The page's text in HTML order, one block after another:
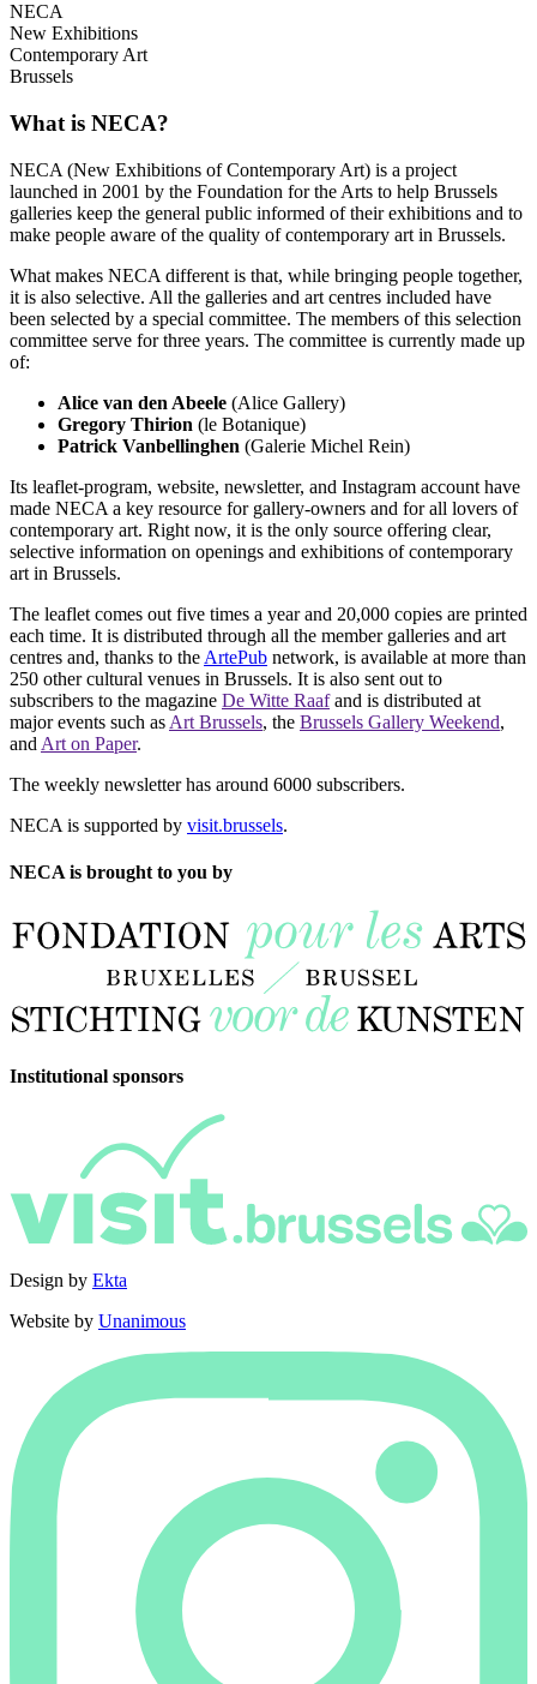
NECA
New Exhibitions
Contemporary Art
Brussels
What is NECA?
NECA (New Exhibitions of Contemporary Art) is a project
launched in 2001 by the Foundation for the Arts to help Brussels
galleries keep the general public informed of their exhibitions and to
make people aware of the quality of contemporary art in Brussels.
What makes NECA different is that, while bringing people together,
it is also selective. All the galleries and art centres included have
been selected by a special committee. The members of this selection
committee serve for three years. The committee is currently made up
of:
Alice van den Abeele (Alice Gallery)
Gregory Thirion (le Botanique)
Patrick Vanbellinghen (Galerie Michel Rein)
Its leaflet-program, website, newsletter, and Instagram account have
made NECA a key resource for gallery-owners and for all lovers of
contemporary art. Right now, it is the only source offering clear,
selective information on openings and exhibitions of contemporary
art in Brussels.
The leaflet comes out five times a year and 20,000 copies are printed
each time. It is distributed through all the member galleries and art
centres and, thanks to the ArtePub network, is available at more than
250 other cultural venues in Brussels. It is also sent out to
subscribers to the magazine De Witte Raafand is distributed at
major events such as Art Brussels, the Brussels Gallery Weekend,
and Art on Paper.
The weekly newsletter has around 6000 subscribers.
NECA is supported by visit.brussels.
NECA is brought to you by
Institutional sponsors
Design by Ekta
Website by Unanimous